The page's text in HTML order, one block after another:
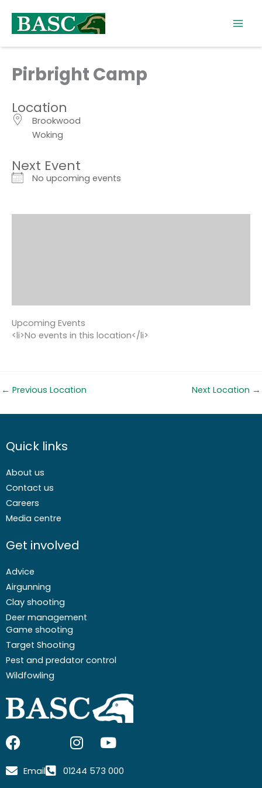
content
Pirbright Camp
Location
Brookwood
Woking
Next Event
No upcoming events
Upcoming Events
<li>No events in this location</li>
← Previous Location Next Location →
Quick links
About us
Contact us
Careers
Media centre
Get involved
Advice
Airgunning
Clay shooting
Deer management
Game shooting
Target Shooting
Pest and predator control
Wildfowling
F
a
c o
I
s
Y
u
Email 01244 573 000